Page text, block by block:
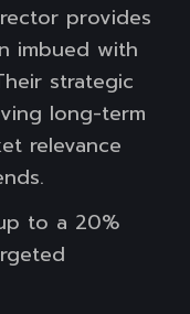
provides
imbued with
strategic
long-term
relevance
to a 20%